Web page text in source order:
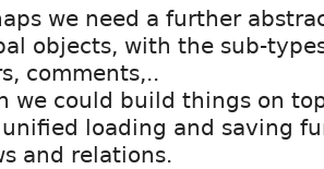
we need a further
objects, with the sub-
comments,..
we could build things on
loading and saving
and relations.